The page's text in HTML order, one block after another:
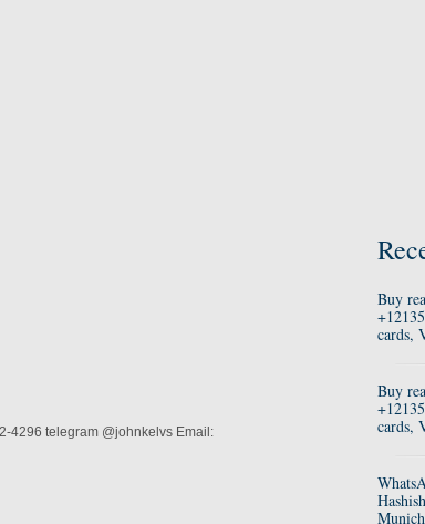
4296 telegram @johnkelvs Email:
Buy
cards,
Buy
cards,